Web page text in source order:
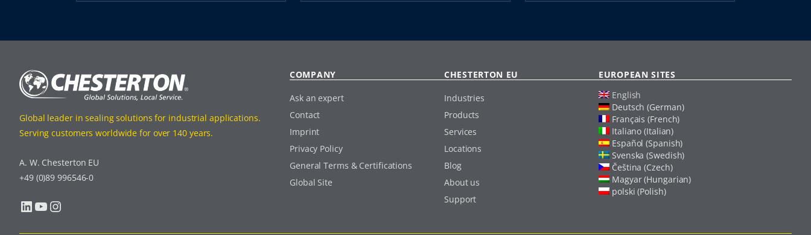
Global leader in sealing solutions for industrial applications.
Serving customers worldwide for over 140 years.
A. W. Chesterton EU
+49 (0)89 996546-0
LinkedIn YouTube Instagram
COMPANY
Ask an expert
Contact
Imprint
Privacy Policy
General Terms & Certifications
Global Site
CHESTERTON EU
Industries
Products
Services
Locations
Blog
About us
Support
EUROPEAN SITES
English
Deutsch (German)
Français (French)
Italiano (Italian)
Español (Spanish)
Svenska (Swedish)
Čeština (Czech)
Magyar (Hungarian)
polski (Polish)